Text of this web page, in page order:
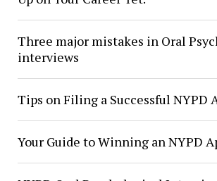
Three major mistakes in Oral
interviews
Tips on Filing a Successful NYPD
Your Guide to Winning an NYPD